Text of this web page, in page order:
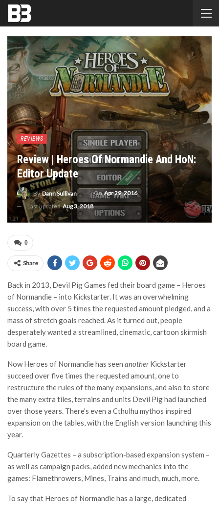
REVIEWS
Review | Heroes Of Normandie And HoN:
Editor Update
ByDann Sullivan OnApr 29, 2016
Last updatedAug 3, 2018
0
Share
Back in 2013, Devil Pig Games fed their board game – Heroes
of Normandie – into Kickstarter. It was an overwhelming
success, with over 5 times the requested amount pledged, and a
mass of stretch goals reached. As it turned out, people
desperately wanted a streamlined, cinematic, cartoon skirmish
board game.
Now Heroes of Normandie has seen anotherKickstarter
succeed over five times the requested amount, one to
restructure the rules of the many expansions, and also to store
the many extra tiles, terrains and units Devil Pig had launched
over those years. There’s even a Cthulhu mythos inspired
expansion on the tables, with the English version launching this
year.
Quarterly Gazettes – a subscription-based expansion system –
as well as campaign packs, added new mechanics into the
games: Flamethrowers, Mines, Trains and much, much, more.
To say that Heroes of Normandie has a large, dedicated